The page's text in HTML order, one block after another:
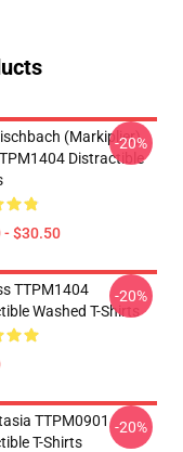
(Markiplier)
Distractible
- $30.50
-20%
TTPM1404
Washed T-Shirts
-20%
TTPM0901
T-Shirts
-20%